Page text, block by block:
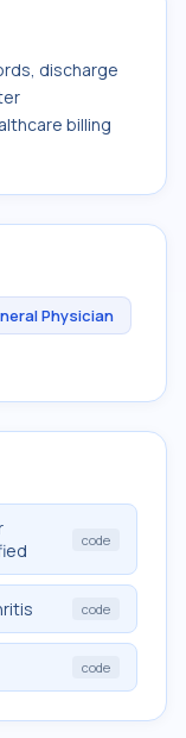
discharge
billing
Physician
code
code
code